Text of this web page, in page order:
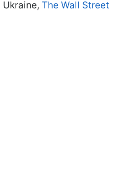
The Wall Street